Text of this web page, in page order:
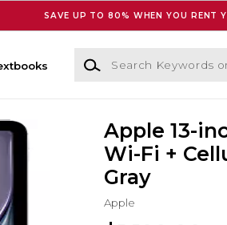
SAVE UP TO 80% WHEN YOU RENT
Search Keywords or ISBN
Apple 13-
Wi-Fi +
Gray
Apple